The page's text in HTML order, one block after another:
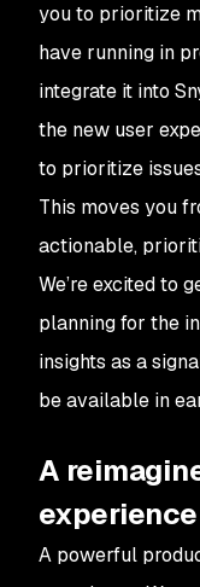
you to prioritize
have running in
integrate it into
the new user
to prioritize
This moves you
actionable,
We’re excited to
planning for the
insights as a
be available in
A
experience
A powerful